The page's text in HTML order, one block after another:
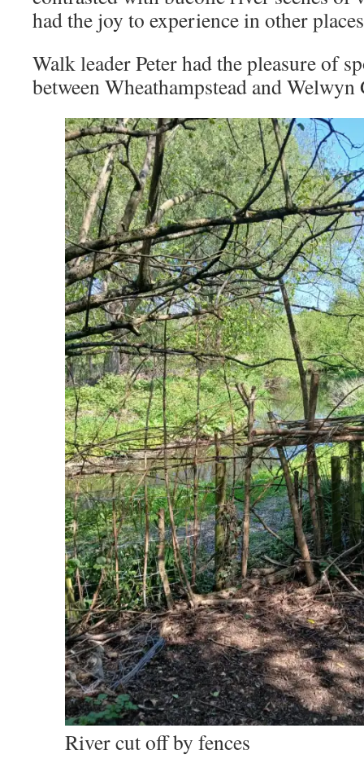
had the joy to experience in other
Walk leader Peter had the pleasure of
between Wheathampstead and Welwyn
River cut off by fences